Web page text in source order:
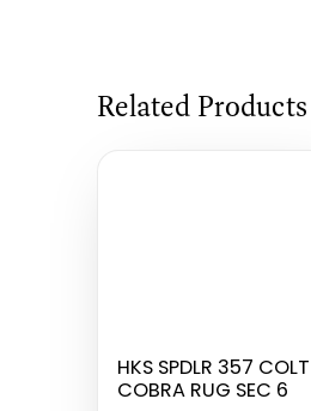
Related Products
HKS SPDLR 357
COBRA RUG SEC 6